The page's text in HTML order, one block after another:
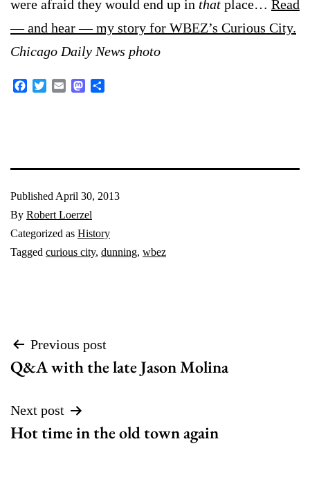
were afraid they would end up in that place… Read
— and hear — my story for WBEZ’s Curious City.
Chicago Daily News photo
FacebookTwitterEmail Mastodon
Published April 30, 2013
By Robert Loerzel
Categorized as History
Tagged curious city, dunning, wbez
Post
navigation
Previous post
Q&A with the late Jason Molina
Next post
Hot time in the old town again